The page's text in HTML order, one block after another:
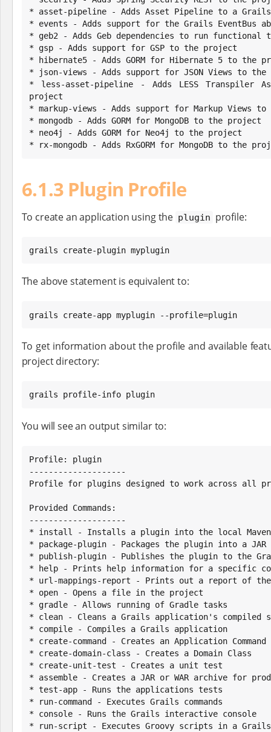
* asset-pipeline - Adds Asset Pipeline to a
* events - Adds support for the Grails EventBus
* geb2 - Adds Geb dependencies to run functional
* gsp - Adds support for GSP to the project
* hibernate5 - Adds GORM for Hibernate 5 to the
* json-views - Adds support for JSON Views to
* less-asset-pipeline - Adds LESS Transpiler
project
* markup-views - Adds support for Markup Views
* mongodb - Adds GORM for MongoDB to the project
* neo4j - Adds GORM for Neo4j to the project
* rx-mongodb - Adds RxGORM for MongoDB to the
6.1.3 Plugin Profile
To create an application using the plugin profile:
grails create-plugin myplugin
The above statement is equivalent to:
grails create-app myplugin --profile=plugin
To get information about the profile and available
project directory:
grails profile-info plugin
You will see an output similar to:
Profile: plugin
--------------------
Profile for plugins designed to work across all
Provided Commands:
--------------------
* install - Installs a plugin into the local Maven
* package-plugin - Packages the plugin into a
* publish-plugin - Publishes the plugin to the
* help - Prints help information for a specific
* url-mappings-report - Prints out a report of the
* open - Opens a file in the project
* gradle - Allows running of Gradle tasks
* clean - Cleans a Grails application's compiled
* compile - Compiles a Grails application
* create-command - Creates an Application Command
* create-domain-class - Creates a Domain Class
* create-unit-test - Creates a unit test
* assemble - Creates a JAR or WAR archive for
* test-app - Runs the applications tests
* run-command - Executes Grails commands
* console - Runs the Grails interactive console
* run-script - Executes Groovy scripts in a